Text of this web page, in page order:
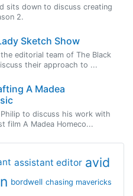
sits down to discuss creating
2.
Sketch Show
editorial team of The Black
their approach to ...
A Madea
to discuss his work with
film A Madea Homeco...
assistant editor avid
bordwell chasing mavericks